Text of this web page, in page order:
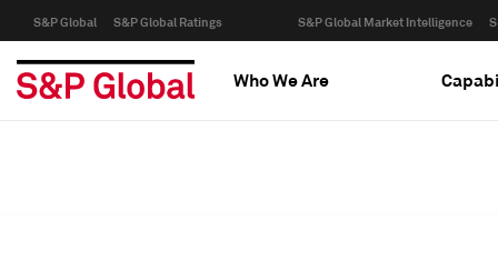
S&P Global S&P Global Ratings S&P Global Market Intelligence
Who We Are